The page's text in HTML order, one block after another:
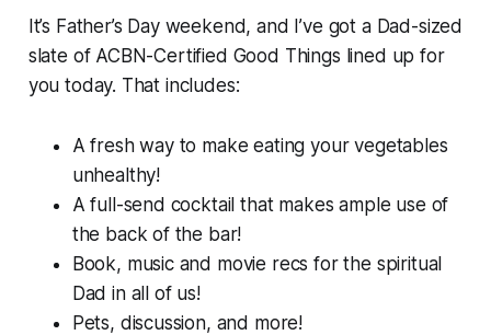
It’s Father’s Day weekend, and I’ve got a Dad-sized
slate of ACBN-Certified Good Things lined up for
you today. That includes:
A fresh way to make eating your vegetables
unhealthy!
A full-send cocktail that makes ample use of
the back of the bar!
Book, music and movie recs for the spiritual
Dad in all of us!
Pets, discussion, and more!